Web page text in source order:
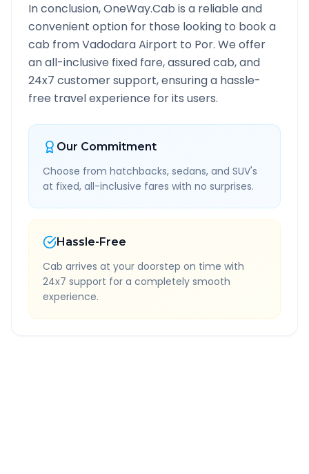
In conclusion, OneWay.Cab is a reliable and
convenient option for those looking to book a
cab fromVadodara Airport to Por. We offer
an all-inclusive fixed fare, assured cab, and
24x7 customer support, ensuring a hassle-
free travel experience for its users.
Our Commitment
Choose from hatchbacks, sedans, and SUV's
at fixed, all-inclusive fares with no surprises.
Hassle-Free
Cab arrives at your doorstep on time with
24x7 support for a completely smooth
experience.